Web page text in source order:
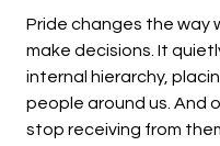
Pride changes the way
make decisions. It
internal hierarchy,
people around us. And
stop receiving from